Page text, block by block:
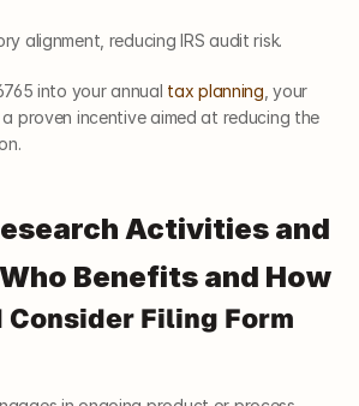
alignment, reducing IRS audit risk.
into your annual tax planning , your
proven incentive aimed at reducing the
Activities and
Benefits and How
Consider Filing Form